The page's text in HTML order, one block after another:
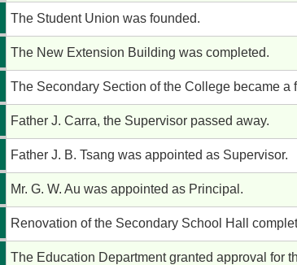
The Student Union was founded.
The New Extension Building was completed.
The Secondary Section of the College became a
Father J. Carra, the Supervisor passed away.
Father J. B. Tsang was appointed as Supervisor.
Mr. G. W. Au was appointed as Principal.
Renovation of the Secondary School Hall
The Education Department granted approval for